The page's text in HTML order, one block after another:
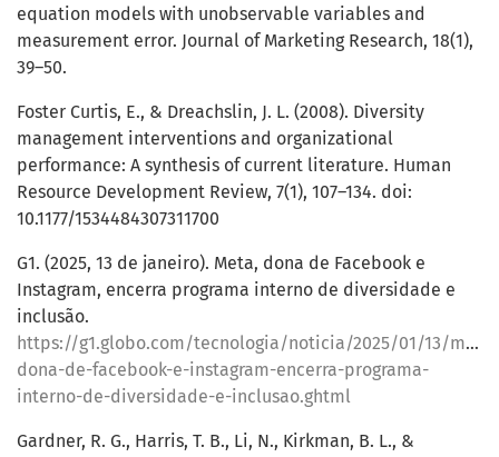
equation models with unobservable variables and
measurement error. Journal of Marketing Research, 18(1),
39–50.
Foster Curtis, E., & Dreachslin, J. L. (2008). Diversity
management interventions and organizational
performance: A synthesis of current literature. Human
Resource Development Review, 7(1), 107–134. doi:
10.1177/1534484307311700
G1. (2025, 13 de janeiro). Meta, dona de Facebook e
Instagram, encerra programa interno de diversidade e
inclusão.
https://g1.globo.com/tecnologia/noticia/2025/01/13/meta-
dona-de-facebook-e-instagram-encerra-programa-
interno-de-diversidade-e-inclusao.ghtml
Gardner, R. G., Harris, T. B., Li, N., Kirkman, B. L., &